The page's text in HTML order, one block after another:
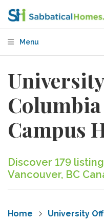
Menu
Campus
Discover 179
Vancouver, BC
Home
University